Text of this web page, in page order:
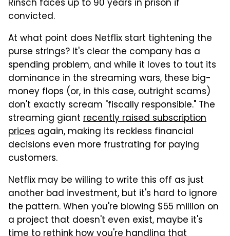
Rinsch faces up to 90 years in prison if
convicted.
At what point does Netflix start tightening the
purse strings? It's clear the company has a
spending problem, and while it loves to tout its
dominance in the streaming wars, these big-
money flops (or, in this case, outright scams)
don't exactly scream "fiscally responsible." The
streaming giant recently raised subscription
prices again, making its reckless financial
decisions even more frustrating for paying
customers.
Netflix may be willing to write this off as just
another bad investment, but it's hard to ignore
the pattern. When you're blowing $55 million on
a project that doesn't even exist, maybe it's